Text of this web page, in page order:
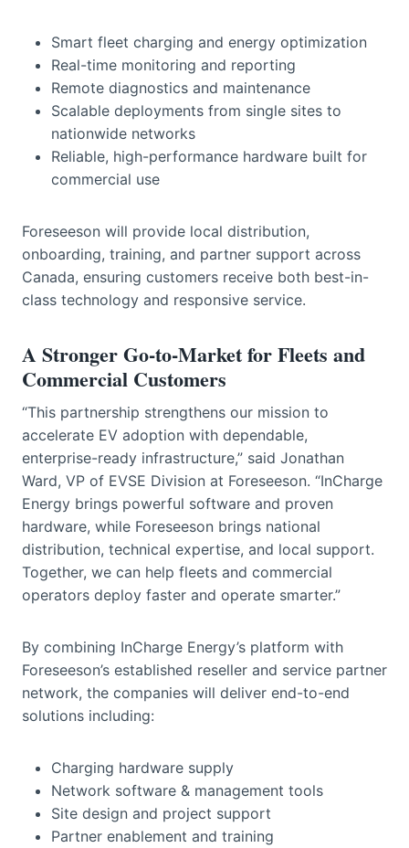
Smart fleet charging and energy optimization
Real-time monitoring and reporting
Remote diagnostics and maintenance
Scalable deployments from single sites to
nationwide networks
Reliable, high-performance hardware built for
commercial use
Foreseeson will provide local distribution,
onboarding, training, and partner support across
Canada, ensuring customers receive both best-in-
class technology and responsive service.
A Stronger Go-to-Market for Fleets and
Commercial Customers
“This partnership strengthens our mission to
accelerate EV adoption with dependable,
enterprise-ready infrastructure,” said Jonathan
Ward, VP of EVSE Division at Foreseeson. “InCharge
Energy brings powerful software and proven
hardware, while Foreseeson brings national
distribution, technical expertise, and local support.
Together, we can help fleets and commercial
operators deploy faster and operate smarter.”
By combining InCharge Energy’s platform with
Foreseeson’s established reseller and service partner
network, the companies will deliver end-to-end
solutions including:
Charging hardware supply
Network software & management tools
Site design and project support
Partner enablement and training